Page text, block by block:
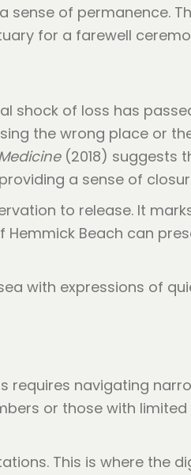
sense of permanence.
for a farewell
shock of loss has
the wrong place or
(2018) suggests
a sense of
to release. It
Beach can
requires navigating
or those with limited
This is where the